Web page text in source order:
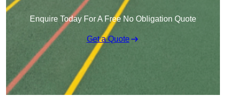
Enquire Today For A Free No Obligation Quote
Get a Quote